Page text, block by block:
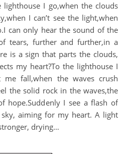
I can’t see the light,when
can only hear the sound of the
tears, further and further,in a
is a sign that parts the clouds,
my heart?To the lighthouse I
fall,when the waves crush
the solid rock in the waves,the
hope.Suddenly I see a flash of
aiming for my heart. A light
drying…